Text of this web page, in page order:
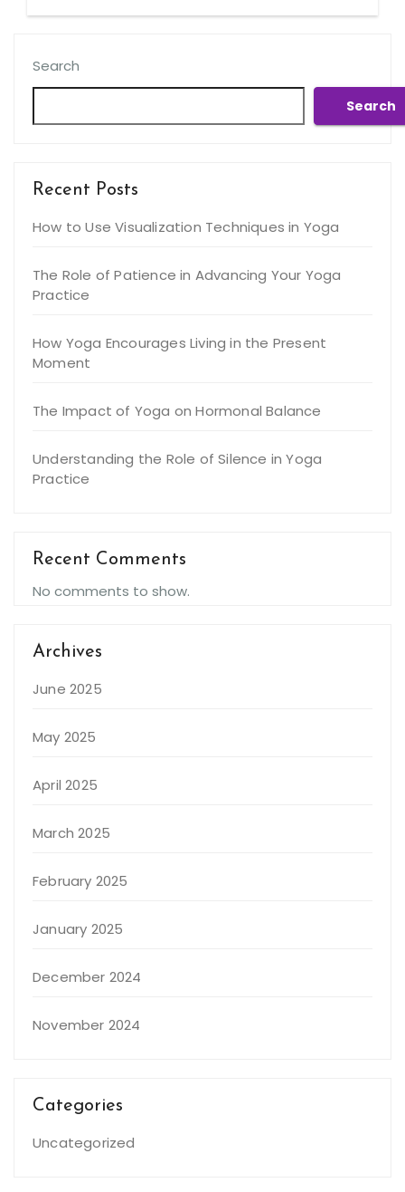
Search
Search
Recent Posts
How to Use Visualization Techniques in Yoga
The Role of Patience in Advancing Your Yoga
Practice
How Yoga Encourages Living in the Present
Moment
The Impact of Yoga on Hormonal Balance
Understanding the Role of Silence in Yoga
Practice
Recent Comments
No comments to show.
Archives
June 2025
May 2025
April 2025
March 2025
February 2025
January 2025
December 2024
November 2024
Categories
Uncategorized